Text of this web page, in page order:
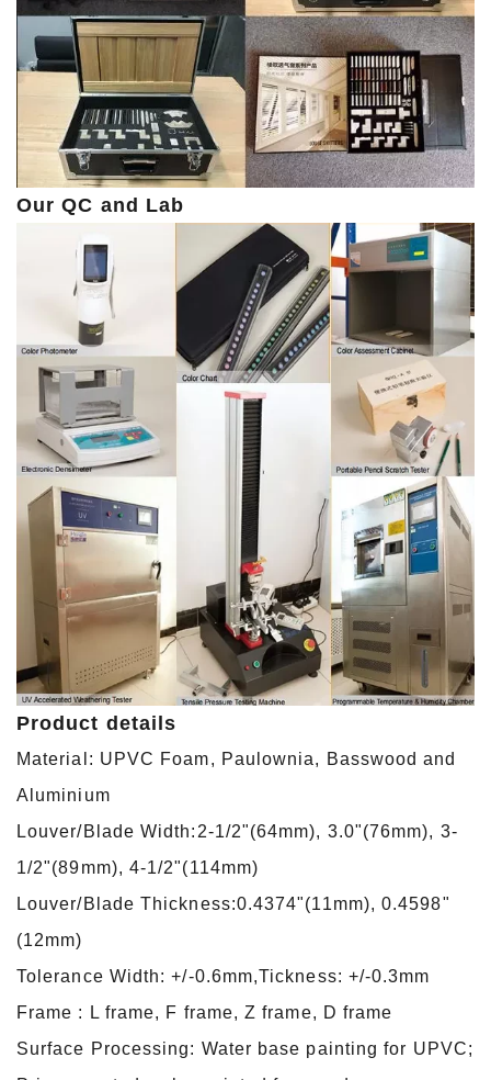
Our QC and Lab
Product details
Material: UPVC Foam, Paulownia, Basswood and
Aluminium
Louver/Blade Width:2-1/2"(64mm), 3.0"(76mm), 3-
1/2"(89mm), 4-1/2"(114mm)
Louver/Blade Thickness:0.4374"(11mm), 0.4598"
(12mm)
Tolerance Width: +/-0.6mm,Tickness: +/-0.3mm
Frame : L frame, F frame, Z frame, D frame
Surface Processing: Water base painting for UPVC;